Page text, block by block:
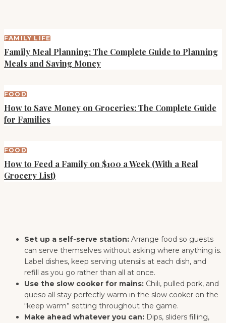
FAMILY LIFE
Family Meal Planning: The Complete Guide to Planning
Meals and Saving Money
FOOD
How to Save Money on Groceries: The Complete Guide
for Families
FOOD
How to Feed a Family on $100 a Week (With a Real
Grocery List)
Set up a self-serve station: Arrange food so guests
can serve themselves without asking where anything is.
Label dishes, keep serving utensils at each dish, and
refill as you go rather than all at once.
Use the slow cooker for mains: Chili, pulled pork, and
queso all stay perfectly warm in the slow cooker on the
“keep warm” setting throughout the game.
Make ahead whatever you can: Dips, sliders filling,